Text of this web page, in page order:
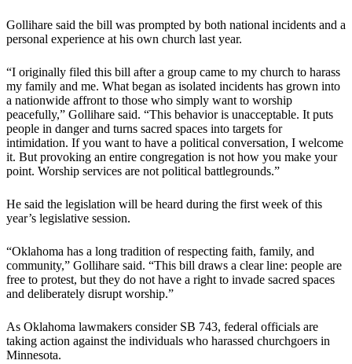
Gollihare said the bill was prompted by both national incidents and a
personal experience at his own church last year.
“I originally filed this bill after a group came to my church to harass
my family and me. What began as isolated incidents has grown into
a nationwide affront to those who simply want to worship
peacefully,” Gollihare said. “This behavior is unacceptable. It puts
people in danger and turns sacred spaces into targets for
intimidation. If you want to have a political conversation, I welcome
it. But provoking an entire congregation is not how you make your
point. Worship services are not political battlegrounds.”
He said the legislation will be heard during the first week of this
year’s legislative session.
“Oklahoma has a long tradition of respecting faith, family, and
community,” Gollihare said. “This bill draws a clear line: people are
free to protest, but they do not have a right to invade sacred spaces
and deliberately disrupt worship.”
As Oklahoma lawmakers consider SB 743, federal officials are
taking action against the individuals who harassed churchgoers in
Minnesota.